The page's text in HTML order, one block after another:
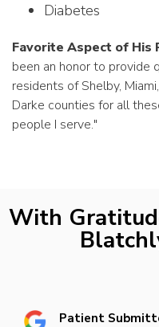
Diabetes
Favorite Aspect of His
been an honor to provide
residents of Shelby,
Darke counties for all
people I serve."
With
Patient